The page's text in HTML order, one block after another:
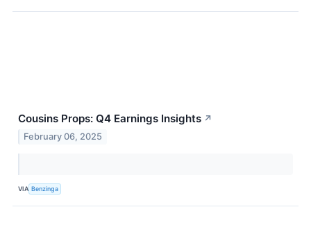
Cousins Props: Q4 Earnings Insights ↗
February 06, 2025
VIA Benzinga